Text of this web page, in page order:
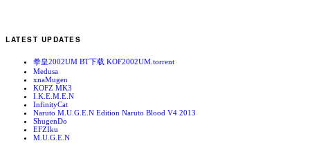
LATEST UPDATES
拳皇2002UM BT下载 KOF2002UM.torrent
Medusa
xnaMugen
KOFZ MK3
I.K.E.M.E.N
InfinityCat
Naruto M.U.G.E.N Edition Naruto Blood V4 2013
ShugenDo
EFZIku
M.U.G.E.N